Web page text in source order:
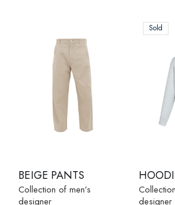
BEIGE PANTS
Collection of men’s
designer
Sold
designer